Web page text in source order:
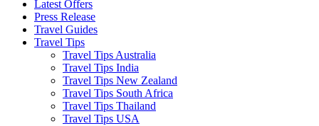
Latest Offers
Press Release
Travel Guides
Travel Tips
Travel Tips Australia
Travel Tips India
Travel Tips New Zealand
Travel Tips South Africa
Travel Tips Thailand
Travel Tips USA